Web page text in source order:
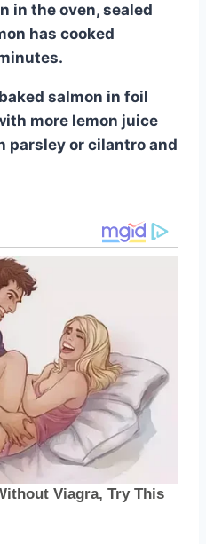
in the oven, sealed
has cooked
salmon in foil
more lemon juice
parsley or cilantro and